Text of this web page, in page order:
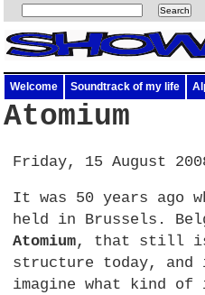
Welcome Soundtrack of my life
Atomium
Friday, 15 August
It was 50 years ago
held in Brussels.
Atomium, that still is
structure today,
imagine what kind of